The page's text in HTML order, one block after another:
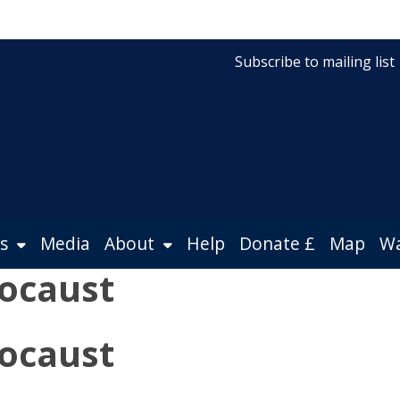
Subscribe to mailing list
Media About Help Donate £ Map